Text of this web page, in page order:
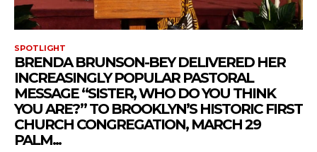
SPOTLIGHT
BRENDA BRUNSON-BEY DELIVERED HER
INCREASINGLY POPULAR PASTORAL
MESSAGE “SISTER, WHO DO YOU THINK
YOU ARE?” TO BROOKLYN’S HISTORIC FIRST
CHURCH CONGREGATION, MARCH 29
PALM...